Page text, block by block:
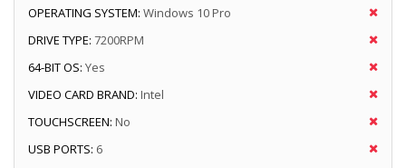
OPERATING SYSTEM: Windows 10 Pro
DRIVE TYPE: 7200RPM
64-BIT OS: Yes
VIDEO CARD BRAND: Intel
TOUCHSCREEN: No
USB PORTS: 6